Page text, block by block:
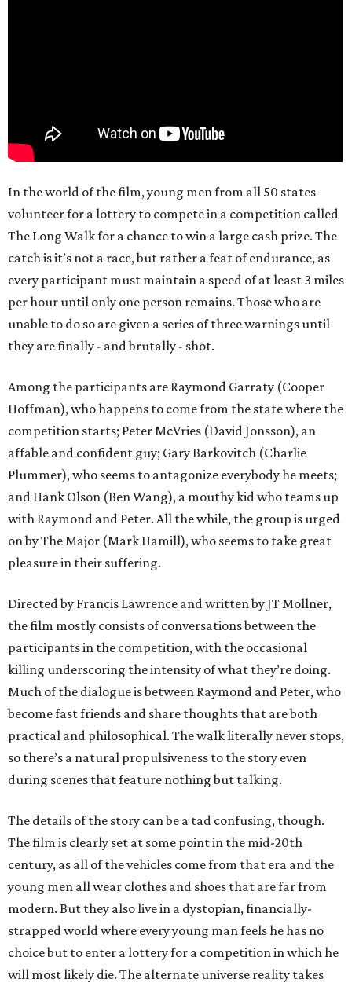
In the world of the film, young men from all 50 states
volunteer for a lottery to compete in a competition called
The Long Walk for a chance to win a large cash prize. The
catch is it’s not a race, but rather a feat of endurance, as
every participant must maintain a speed of at least 3 miles
per hour until only one person remains. Those who are
unable to do so are given a series of three warnings until
they are finally - and brutally - shot.
Among the participants are Raymond Garraty (Cooper
Hoffman), who happens to come from the state where the
competition starts; Peter McVries (David Jonsson), an
affable and confident guy; Gary Barkovitch (Charlie
Plummer), who seems to antagonize everybody he meets;
and Hank Olson (Ben Wang), a mouthy kid who teams up
with Raymond and Peter. All the while, the group is urged
on by The Major (Mark Hamill), who seems to take great
pleasure in their suffering.
Directed by Francis Lawrence and written by JT Mollner,
the film mostly consists of conversations between the
participants in the competition, with the occasional
killing underscoring the intensity of what they’re doing.
Much of the dialogue is between Raymond and Peter, who
become fast friends and share thoughts that are both
practical and philosophical. The walk literally never stops,
so there’s a natural propulsiveness to the story even
during scenes that feature nothing but talking.
The details of the story can be a tad confusing, though.
The film is clearly set at some point in the mid-20th
century, as all of the vehicles come from that era and the
young men all wear clothes and shoes that are far from
modern. But they also live in a dystopian, financially-
strapped world where every young man feels he has no
choice but to enter a lottery for a competition in which he
will most likely die. The alternate universe reality takes